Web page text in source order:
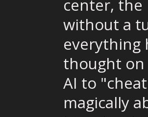
center,
without a
everything
thought on
AI to
magically